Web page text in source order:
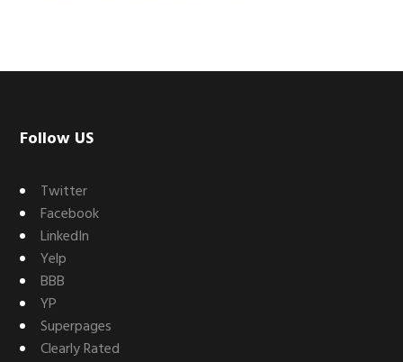
Footer
Follow US
Twitter
Facebook
LinkedIn
Yelp
BBB
YP
Superpages
Clearly Rated